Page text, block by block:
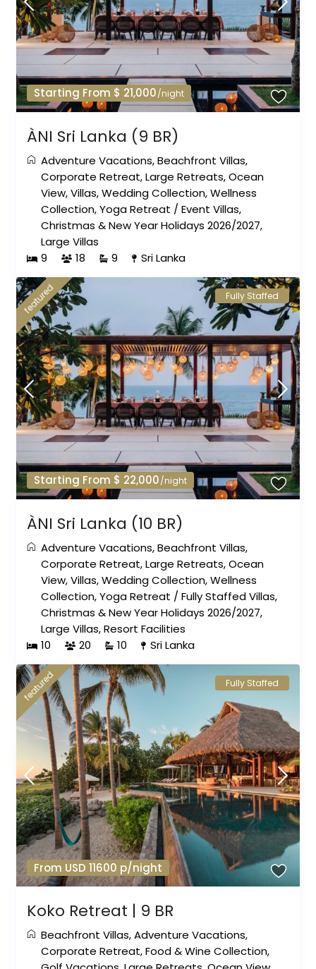
Starting From $ 21,000/night
ÀNI Sri Lanka (9 BR)
Adventure Vacations,Beachfront Villas,
Corporate Retreat,Large Retreats,Ocean
View,Villas,Wedding Collection,Wellness
Collection,Yoga Retreat /Event Villas,
Christmas & New Year Holidays 2026/2027,
Large Villas
9
18 9 Sri Lanka
Starting From $ 22,000/night
featured Fully Staffed
ÀNI Sri Lanka (10 BR)
Adventure Vacations,Beachfront Villas,
Corporate Retreat,Large Retreats,Ocean
View,Villas,Wedding Collection,Wellness
Collection,Yoga Retreat /Fully Staffed Villas,
Christmas & New Year Holidays 2026/2027,
Large Villas,Resort Facilities
10
20 10 Sri Lanka
From USD 11600 p/night
featured Fully Staffed
Koko Retreat | 9 BR
Beachfront Villas,Adventure Vacations,
Corporate Retreat,Food & Wine Collection,